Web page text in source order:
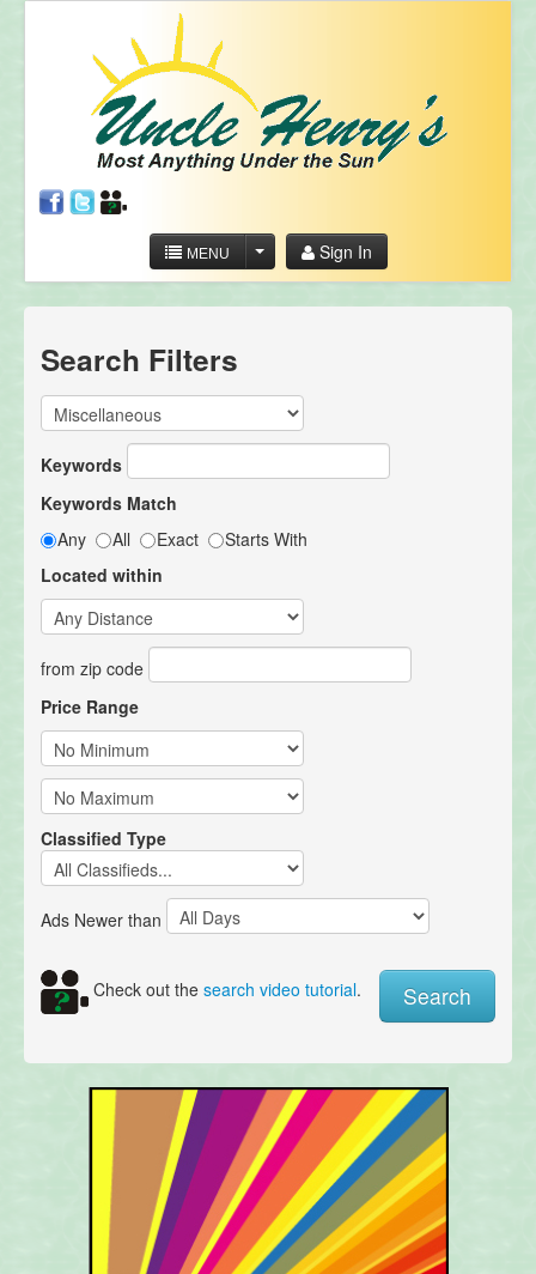
MENU Sign In
Search Filters
Keywords
Keywords Match
Any
All Exact
Starts With
Located within
from zip code
Price Range
Classified Type
Ads Newer than
Check out the search video tutorial.